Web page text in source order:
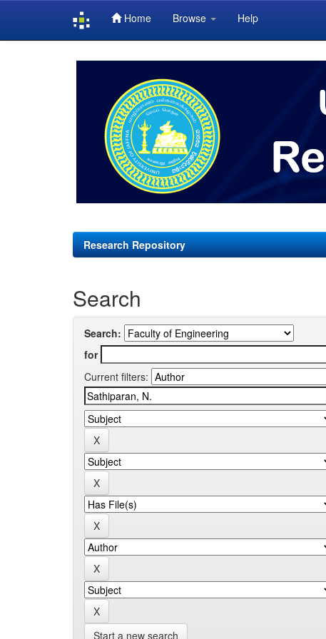
Home Browse Help
Research Repository
Search
Search:
for
Current filters:
Start a new search